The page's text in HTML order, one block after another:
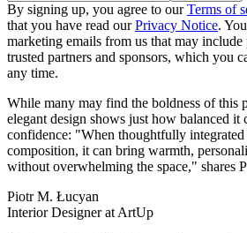
By signing up, you agree to ourTerms of
that you have read ourPrivacy Notice.
marketing emails from us that may
trusted partners and sponsors, which you
any time.
While many may find the boldness of this
elegant design shows just how balanced
confidence: "When thoughtfully
composition, it can bring warmth,
without overwhelming the space," shares
Piotr M. Łucyan
Interior Designer at ArtUp